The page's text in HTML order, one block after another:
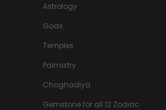
Astrology
Gods
Temples
Palmistry
Choghadiya
Gemstone for all 12 Zodiac